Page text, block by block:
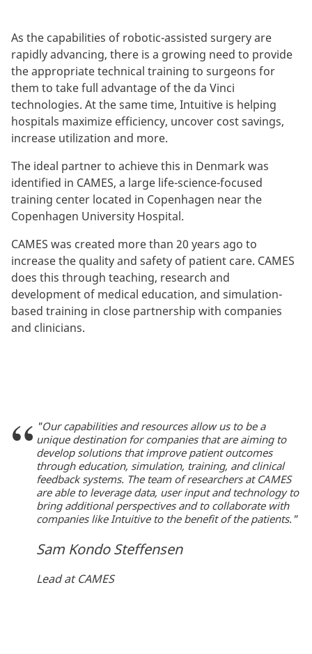
As the capabilities of robotic-assisted surgery are
rapidly advancing, there is a growing need to provide
the appropriate technical training to surgeons for
them to take full advantage of the da Vinci
technologies. At the same time, Intuitive is helping
hospitals maximize efficiency, uncover cost savings,
increase utilization and more.
The ideal partner to achieve this in Denmark was
identified in CAMES, a large life-science-focused
training center located in Copenhagen near the
Copenhagen University Hospital.
CAMES was created more than 20 years ago to
increase the quality and safety of patient care. CAMES
does this through teaching, research and
development of medical education, and simulation-
based training in close partnership with companies
and clinicians.
"Our capabilities and resources allow us to be a
unique destination for companies that are aiming to
develop solutions that improve patient outcomes
through education, simulation, training, and clinical
feedback systems. The team of researchers at CAMES
are able to leverage data, user input and technology to
bring additional perspectives and to collaborate with
companies like Intuitive to the benefit of the patients."
Sam Kondo Steffensen
Lead at CAMES